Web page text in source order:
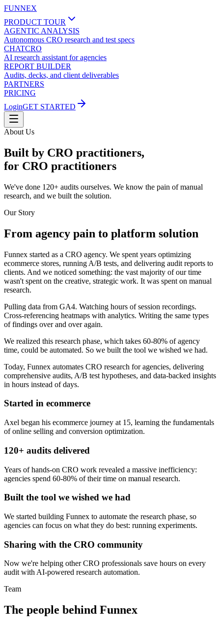
FUNNEX
PRODUCT TOUR
AGENTIC ANALYSIS
Autonomous CRO research and test specs
CHATCRO
AI research assistant for agencies
REPORT BUILDER
Audits, decks, and client deliverables
PARTNERS
PRICING
LoginGET STARTED
About Us
Built by CRO practitioners,
for CRO practitioners
We've done 120+ audits ourselves. We know the pain of manual
research, and we built the solution.
Our Story
From agency pain to platform solution
Funnex started as a CRO agency. We spent years optimizing
ecommerce stores, running A/B tests, and delivering audit reports to
clients. And we noticed something: the vast majority of our time
wasn't spent on the creative, strategic work. It was spent on manual
research.
Pulling data from GA4. Watching hours of session recordings.
Cross-referencing heatmaps with analytics. Writing the same types
of findings over and over again.
We realized this research phase, which takes 60-80% of agency
time, could be automated. So we built the tool we wished we had.
Today, Funnex automates CRO research for agencies, delivering
comprehensive audits, A/B test hypotheses, and data-backed insights
in hours instead of days.
Started in ecommerce
Axel began his ecommerce journey at 15, learning the fundamentals
of online selling and conversion optimization.
120+ audits delivered
Years of hands-on CRO work revealed a massive inefficiency:
agencies spend 60-80% of their time on manual research.
Built the tool we wished we had
We started building Funnex to automate the research phase, so
agencies can focus on what they do best: running experiments.
Sharing with the CRO community
Now we're helping other CRO professionals save hours on every
audit with AI-powered research automation.
Team
The people behind Funnex